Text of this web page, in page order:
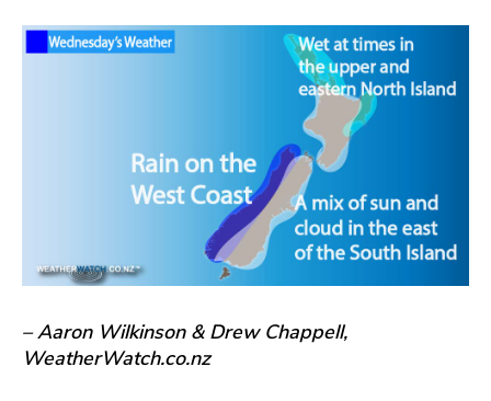
– Aaron Wilkinson & Drew Chappell,
WeatherWatch.co.nz